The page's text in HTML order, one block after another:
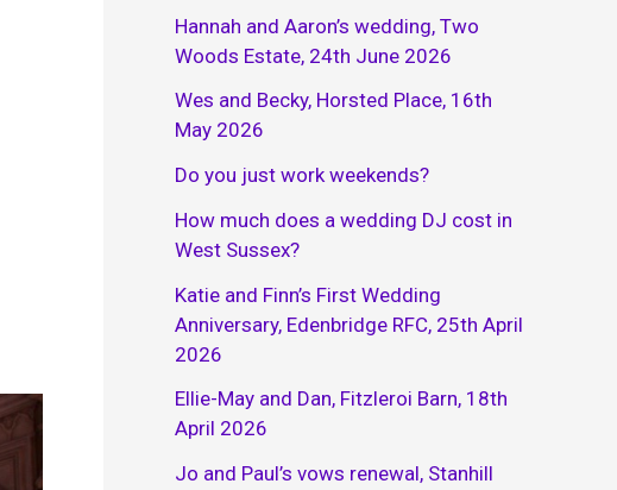
Hannah and Aaron’s wedding, Two
Woods Estate, 24th June 2026
Wes and Becky, Horsted Place, 16th
May 2026
Do you just work weekends?
How much does a wedding DJ cost in
West Sussex?
Katie and Finn’s First Wedding
Anniversary, Edenbridge RFC, 25th April
2026
Ellie-May and Dan, Fitzleroi Barn, 18th
April 2026
Jo and Paul’s vows renewal, Stanhill